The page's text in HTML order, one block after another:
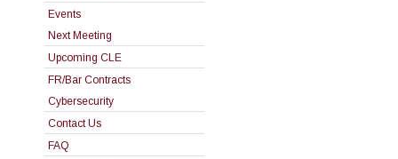
Events
Next Meeting
Upcoming CLE
FR/Bar Contracts
Cybersecurity
Contact Us
FAQ